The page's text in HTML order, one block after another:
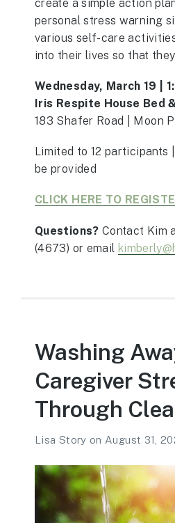
create a simple action
personal stress warning
various self-care
into their lives so that
Wednesday, March 19 |
Iris Respite House Bed
183 Shafer Road | Moon
Limited to 12 participants
be provided
CLICK HERE TO
Questions? Contact Kim
(4673) or email
Washing
Caregiver
Through
Lisa Story on August 31,